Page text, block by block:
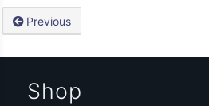
Previous
Shop